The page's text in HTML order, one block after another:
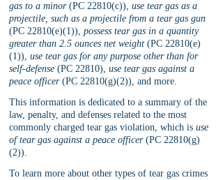
gas to a minor (PC 22810(c)), use tear gas as a
projectile, such as a projectile from a tear gas gun
(PC 22810(e)(1)), possess tear gas in a quantity
greater than 2.5 ounces net weight (PC 22810(e)
(1)), use tear gas for any purpose other than for
self-defense (PC 22810), use tear gas against a
peace officer (PC 22810(g)(2)), and more.
This information is dedicated to a summary of the
law, penalty, and defenses related to the most
commonly charged tear gas violation, which is use
of tear gas against a peace officer (PC 22810(g)
(2)).
To learn more about other types of tear gas crimes